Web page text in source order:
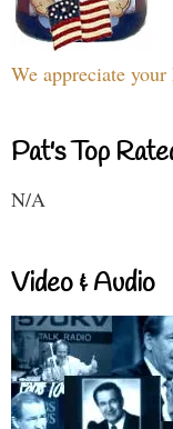
We appreciate your
Pat's Top
N/A
Video & Audio